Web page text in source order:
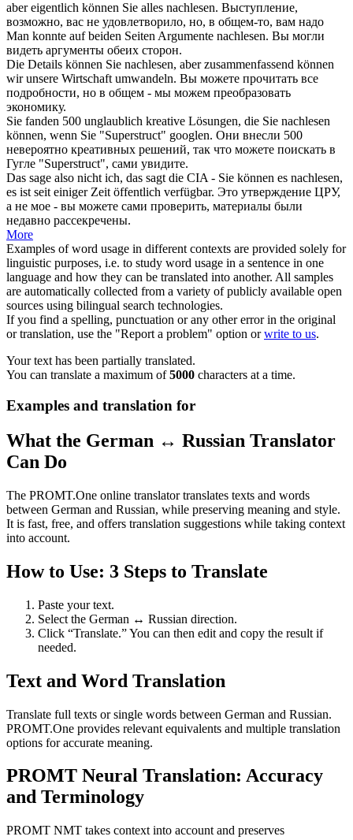
aber eigentlich können Sie alles nachlesen. Выступление,
возможно, вас не удовлетворило, но, в общем-то, вам надо
Man konnte auf beiden Seiten Argumente nachlesen. Вы могли
видеть аргументы обеих сторон.
Die Details können Sie nachlesen, aber zusammenfassend können
wir unsere Wirtschaft umwandeln. Вы можете прочитать все
подробности, но в общем - мы можем преобразовать
экономику.
Sie fanden 500 unglaublich kreative Lösungen, die Sie nachlesen
können, wenn Sie "Superstruct" googlen. Они внесли 500
невероятно креативных решений, так что можете поискать в
Гугле "Superstruct", сами увидите.
Das sage also nicht ich, das sagt die CIA - Sie können es nachlesen,
es ist seit einiger Zeit öffentlich verfügbar. Это утверждение ЦРУ,
а не мое - вы можете сами проверить, материалы были
недавно рассекречены.
More
Examples of word usage in different contexts are provided solely for
linguistic purposes, i.e. to study word usage in a sentence in one
language and how they can be translated into another. All samples
are automatically collected from a variety of publicly available open
sources using bilingual search technologies.
If you find a spelling, punctuation or any other error in the original
or translation, use the "Report a problem" option orwrite to us.
Your text has been partially translated.
You can translate a maximum of5000 characters at a time.
Examples and translation for
What the German ↔ Russian Translator
Can Do
The PROMT.One online translator translates texts and words
between German and Russian, while preserving meaning and style.
It is fast, free, and offers translation suggestions while taking context
into account.
How to Use: 3 Steps to Translate
Paste your text.
Select the German ↔ Russian direction.
Click “Translate.” You can then edit and copy the result if
needed.
Text and Word Translation
Translate full texts or single words between German and Russian.
PROMT.One provides relevant equivalents and multiple translation
options for accurate meaning.
PROMT Neural Translation: Accuracy
and Terminology
PROMT NMT takes context into account and preserves